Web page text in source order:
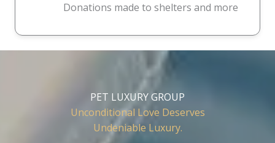
Donations made to shelters and more
PET LUXURY GROUP
Unconditional Love Deserves
Undeniable Luxury.